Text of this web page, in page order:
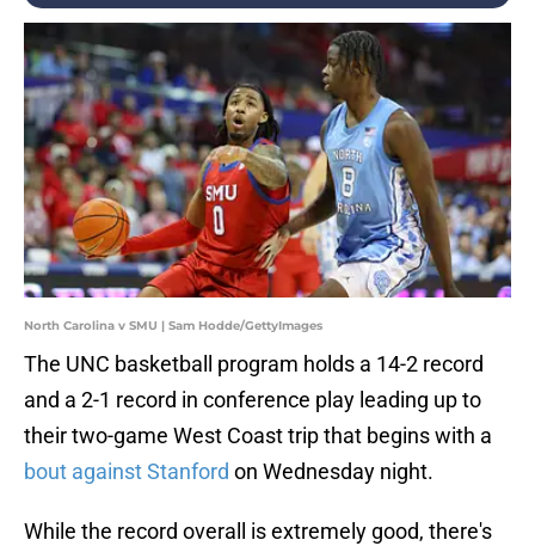
North Carolina v SMU | Sam Hodde/GettyImages
The UNC basketball program holds a 14-2 record
and a 2-1 record in conference play leading up to
their two-game West Coast trip that begins with a
bout against Stanford on Wednesday night.
While the record overall is extremely good, there's